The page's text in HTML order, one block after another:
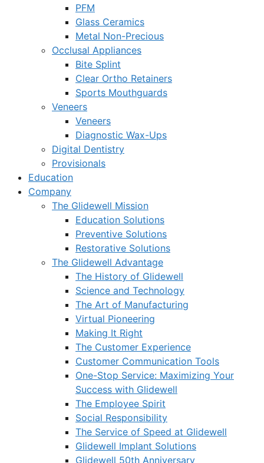
PFM
Glass Ceramics
Metal Non-Precious
Occlusal Appliances
Bite Splint
Clear Ortho Retainers
Sports Mouthguards
Veneers
Veneers
Diagnostic Wax-Ups
Digital Dentistry
Provisionals
Education
Company
The Glidewell Mission
Education Solutions
Preventive Solutions
Restorative Solutions
The Glidewell Advantage
The History of Glidewell
Science and Technology
The Art of Manufacturing
Virtual Pioneering
Making It Right
The Customer Experience
Customer Communication Tools
One-Stop Service: Maximizing Your
Success with Glidewell
The Employee Spirit
Social Responsibility
The Service of Speed at Glidewell
Glidewell Implant Solutions
Glidewell 50th Anniversary